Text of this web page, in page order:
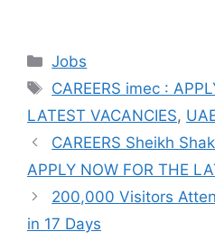
Categories
Jobs
Tags
CAREERS imec :
LATEST VACANCIES,
CAREERS Sheikh
APPLY NOW FOR THE
200,000 Visitors
in 17 Days